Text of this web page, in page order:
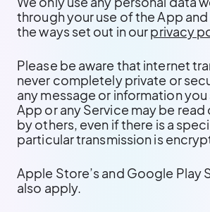
through your use of the App
the ways set out in ourprivacy
Please be aware that internet
never completely private or
any message or information you
App or any Service may be
by others, even if there is a
particular transmission is
Apple Store’s and Google Play
also apply.